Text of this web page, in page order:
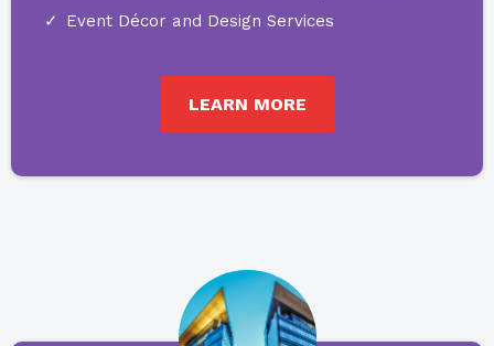
Event Décor and Design Services
LEARN MORE